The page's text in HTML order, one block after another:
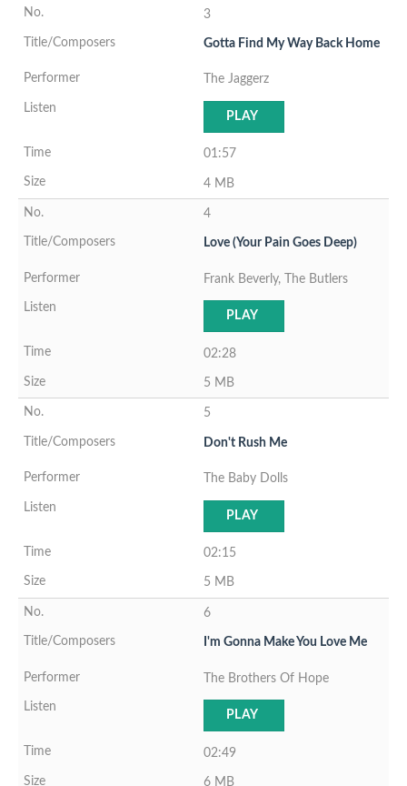
3
Gotta Find My Way Back Home
The Jaggerz
PLAY
01:57
4 MB
4
Love (Your Pain Goes Deep)
Frank Beverly, The Butlers
PLAY
02:28
5 MB
5
Don't Rush Me
The Baby Dolls
PLAY
02:15
5 MB
6
I'm Gonna Make You Love Me
The Brothers Of Hope
PLAY
02:49
6 MB